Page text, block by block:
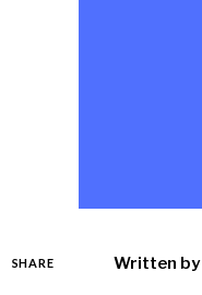
SHARE Written by